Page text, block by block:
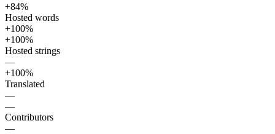
+84%
Hosted words
+100%
+100%
Hosted strings
—
+100%
Translated
—
—
Contributors
—